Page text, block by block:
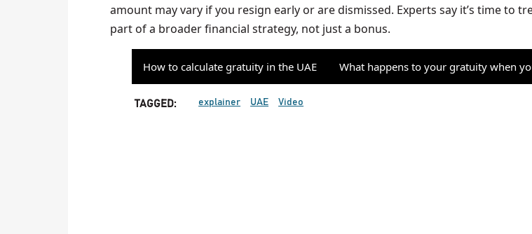
amount may vary if you resign early or are dismissed. Experts say it’s time to
part of a broader financial strategy, not just a bonus.
How to calculate gratuity in the UAE What happens to your gratuity when
TAGGED: explainer UAE Video